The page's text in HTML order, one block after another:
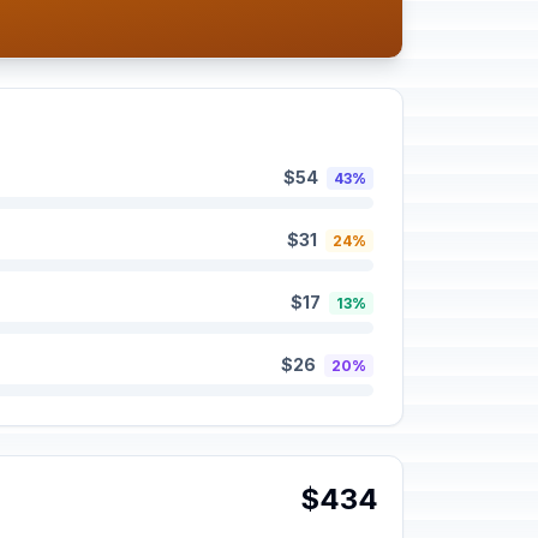
$54 43%
$31 24%
$17 13%
$26 20%
$434